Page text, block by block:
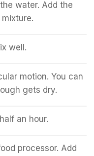
water. Add the
well.
motion. You can
gets dry.
an hour.
processor. Add